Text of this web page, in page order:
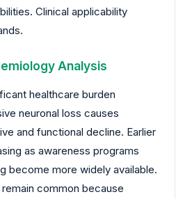
Clinical applicability
Analysis
healthcare burden
neuronal loss causes
and functional decline. Earlier
as awareness programs
become more widely available.
common because